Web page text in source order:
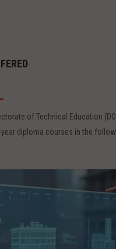
of Technical Education
diploma courses in the